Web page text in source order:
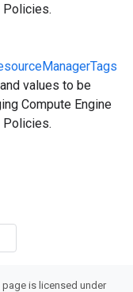
values to be
Compute Engine
is licensed under